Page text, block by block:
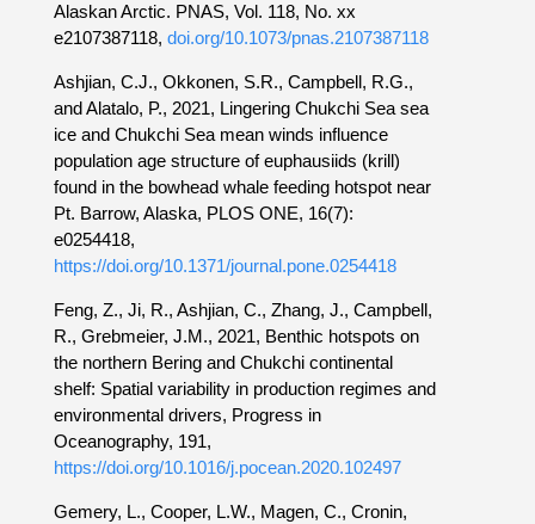
Alaskan Arctic. PNAS, Vol. 118, No. xx
e2107387118, doi.org/10.1073/pnas.2107387118
Ashjian, C.J., Okkonen, S.R., Campbell, R.G.,
and Alatalo, P., 2021, Lingering Chukchi Sea sea
ice and Chukchi Sea mean winds influence
population age structure of euphausiids (krill)
found in the bowhead whale feeding hotspot near
Pt. Barrow, Alaska, PLOS ONE, 16(7):
e0254418,
https://doi.org/10.1371/journal.pone.0254418
Feng, Z., Ji, R., Ashjian, C., Zhang, J., Campbell,
R., Grebmeier, J.M., 2021, Benthic hotspots on
the northern Bering and Chukchi continental
shelf: Spatial variability in production regimes and
environmental drivers, Progress in
Oceanography, 191,
https://doi.org/10.1016/j.pocean.2020.102497
Gemery, L., Cooper, L.W., Magen, C., Cronin,